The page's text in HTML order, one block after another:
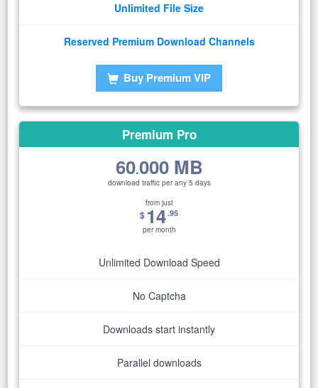
Unlimited File Size
Reserved Premium Download Channels
Buy Premium VIP
Premium Pro
60.000 MB
download traffic per any 5 days
from just
$14.95
per month
Unlimited Download Speed
No Captcha
Downloads start instantly
Parallel downloads